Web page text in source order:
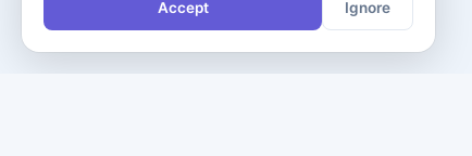
Accept Ignore